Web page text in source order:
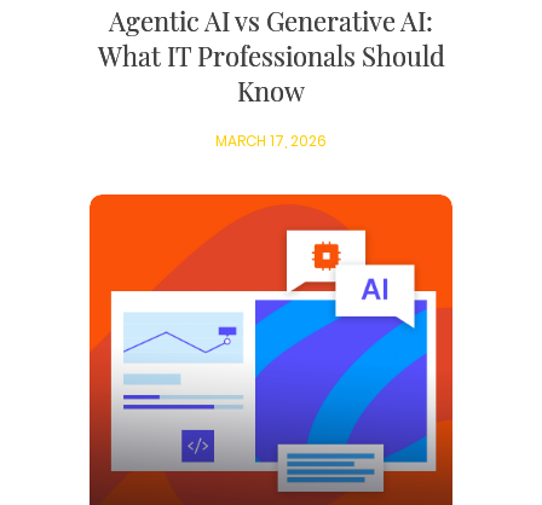
Agentic AI vs Generative AI:
What IT Professionals Should
Know
MARCH 17, 2026